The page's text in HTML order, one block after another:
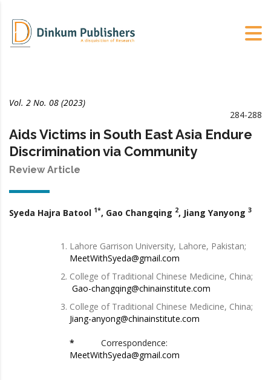
Vol. 2 No. 08 (2023)
284-288
Aids Victims in South East Asia Endure
Discrimination via Community
Review Article
Syeda Hajra Batool 1*, Gao Changqing 2, Jiang Yanyong 3
Lahore Garrison University, Lahore, Pakistan;
MeetWithSyeda@gmail.com
College of Traditional Chinese Medicine, China;
Gao-changqing@chinainstitute.com
College of Traditional Chinese Medicine, China;
Jiang-anyong@chinainstitute.com
* Correspondence:
MeetWithSyeda@gmail.com